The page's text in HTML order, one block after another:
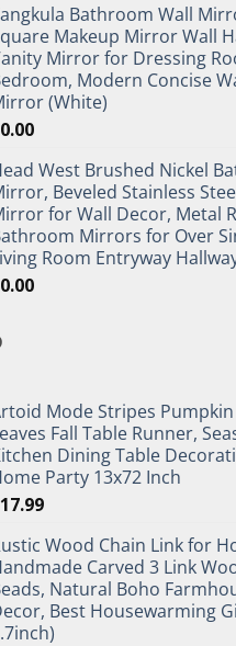
Bathroom Wall
Makeup Mirror Wall
Mirror for Dressing
Modern Concise
(White)
0.00
West Brushed Nickel
Beveled Stainless
for Wall Decor, Metal
Mirrors for Over
Room Entryway
0.00
Mode Stripes
Fall Table Runner,
Dining Table
Party 13x72 Inch
17.99
Wood Chain Link for
Carved 3 Link
Natural Boho
Best Housewarming